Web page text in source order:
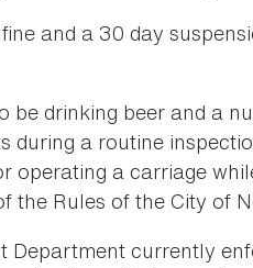
and a 30 day
drinking beer and a
during a routine
operating a carriage
the Rules of the City of
Department currently